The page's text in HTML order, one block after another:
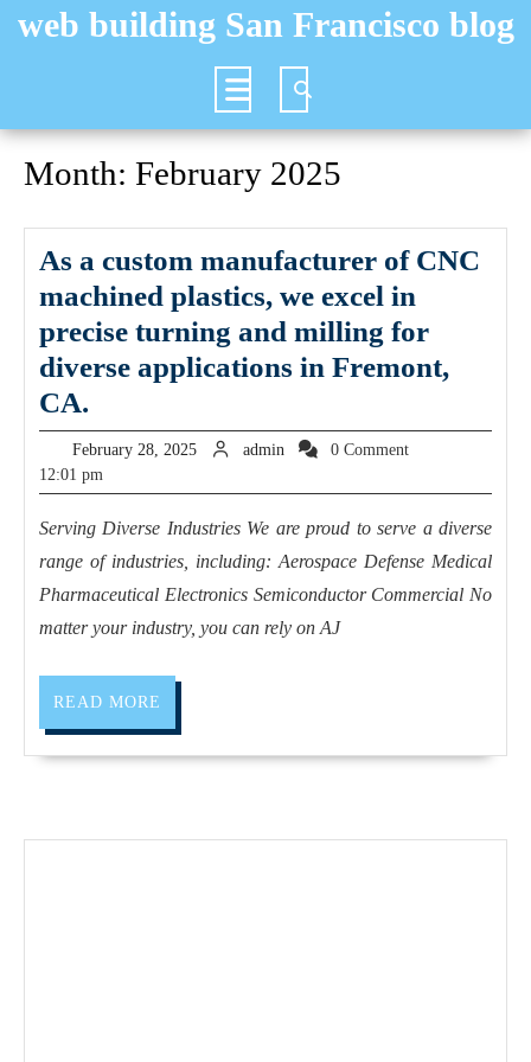
web building San Francisco blog
Open
Button
Month: February 2025
As a custom manufacturer of CNC
machined plastics, we excel in
precise turning and milling for
diverse applications in Fremont,
CA.
a
custom
of
CNC
machined
we
excel
in
February 28, 2025February
2025
adminadmin
0 Comment
12:01 pm
Serving Diverse Industries We are proud to serve a diverse
range of industries, including: Aerospace Defense Medical
Pharmaceutical Electronics Semiconductor Commercial No
matter your industry, you can rely on AJ
READ MORE
MORE